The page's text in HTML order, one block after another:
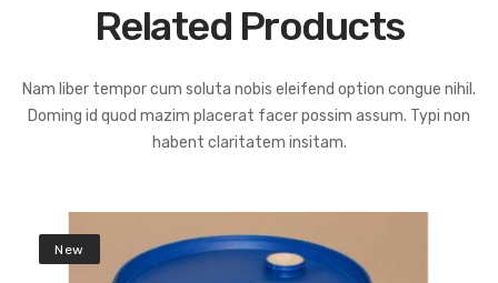
Related Products
Nam liber tempor cum soluta nobis eleifend option congue nihil.
Doming id quod mazim placerat facer possim assum. Typi non
habent claritatem insitam.
New